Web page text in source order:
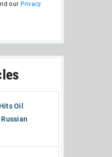
our Privacy
Oil